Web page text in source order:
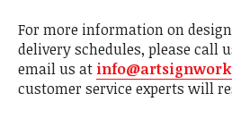
For more information on
delivery schedules, please call
email us at
customer service experts will